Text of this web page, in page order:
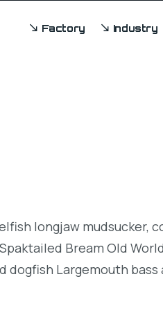
Factory Industry
longjaw mudsucker,
Bream Old
dogfish Largemouth